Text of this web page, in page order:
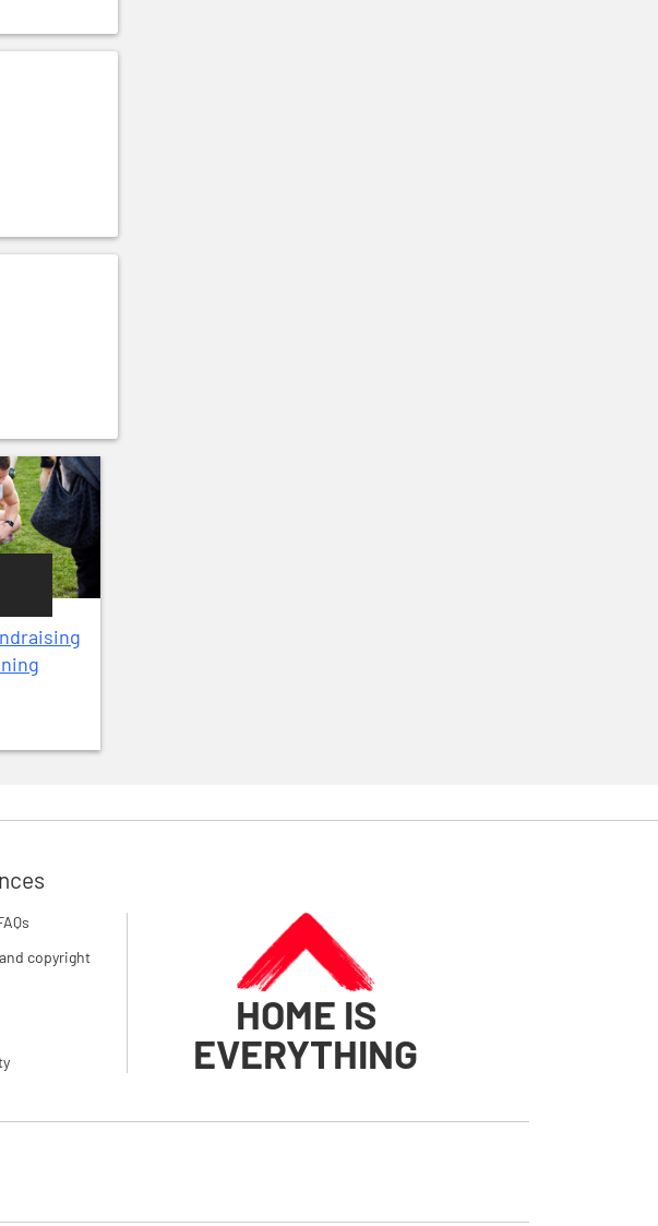
copyright
HOME IS
EVERYTHING